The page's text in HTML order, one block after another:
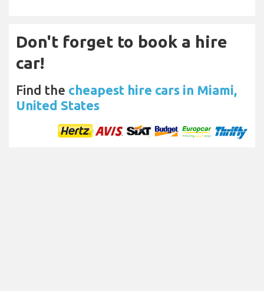
Don't forget to book a hire
car!
Find the cheapest hire cars in Miami,
United States